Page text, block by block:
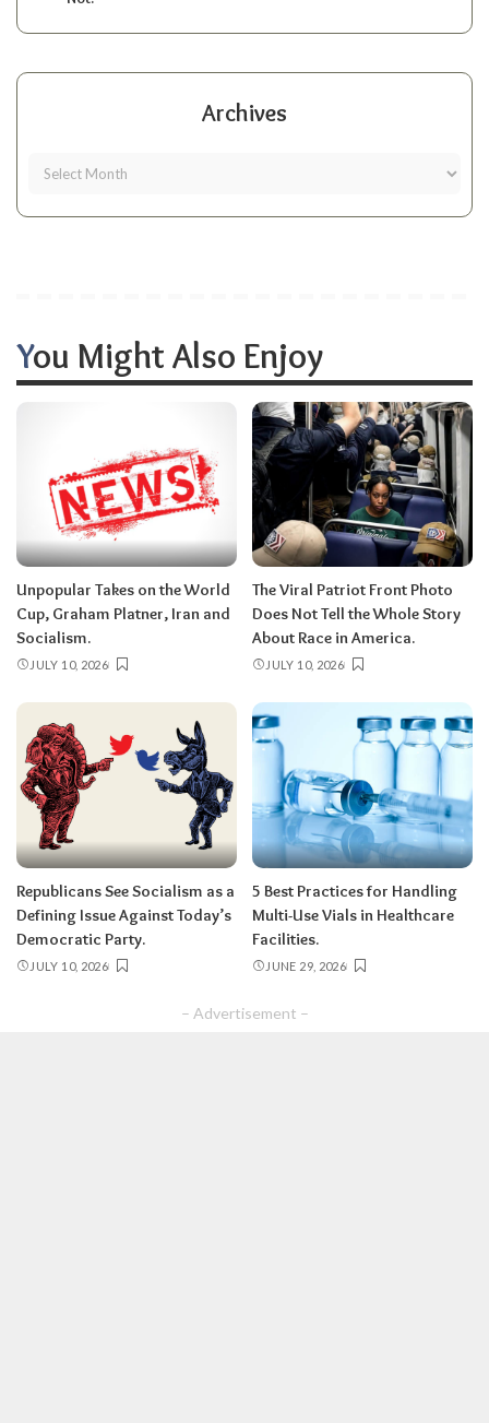
Archives
You Might Also Enjoy
Unpopular Takes on the World
Cup, Graham Platner, Iran and
Socialism.
JULY 10, 2026
The Viral Patriot Front Photo
Does Not Tell the Whole Story
About Race in America.
JULY 10, 2026
Republicans See Socialism as a
Defining Issue Against Today’s
Democratic Party.
JULY 10, 2026
5 Best Practices for Handling
Multi-Use Vials in Healthcare
Facilities.
JUNE 29, 2026
– Advertisement –